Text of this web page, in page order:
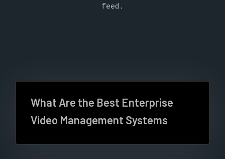
feed.
What Are the Best Enterprise
Video Management Systems